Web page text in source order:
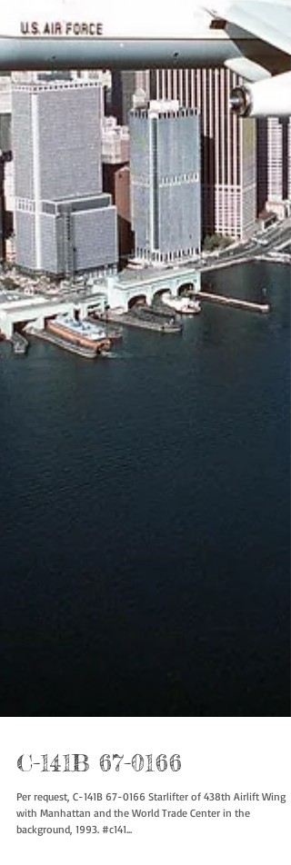
C-141B 67-0166
Per request, C-141B 67-0166 Starlifter of 438th Airlift Wing